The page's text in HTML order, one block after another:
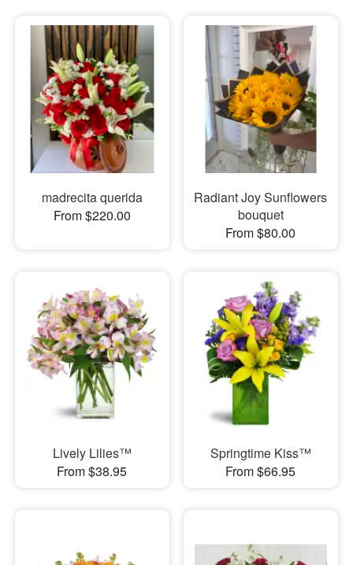
madrecita querida
From $220.00
Radiant Joy Sunflowers
bouquet
From $80.00
Lively Lilies™
From $38.95
Springtime Kiss™
From $66.95